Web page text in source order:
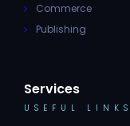
Commerce
Publishing
Services
USEFUL LINKS